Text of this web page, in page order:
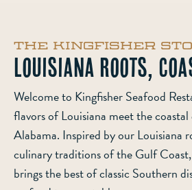
The Kingfisher
Louisiana Roots,
Welcome to Kingfisher Seafood
flavors of Louisiana meet the
Alabama. Inspired by our Louisiana
culinary traditions of the Gulf
brings the best of classic Southern